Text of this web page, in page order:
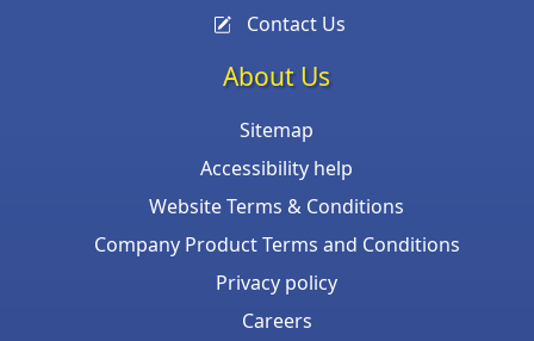
Contact Us
About Us
Sitemap
Accessibility help
Website Terms & Conditions
Company Product Terms and Conditions
Privacy policy
Careers